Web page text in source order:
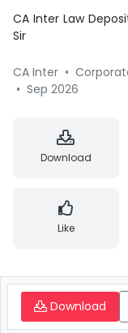
CA Inter Law
Sir
CA Inter •
• Sep 2026
Download
Like
Download